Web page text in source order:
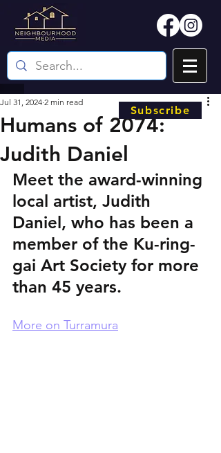
Humans of 2074:
Judith Daniel
Jul 31, 2024 2 min read
Meet the award-winning
local artist, Judith
Daniel, who has been a
member of the Ku-ring-
gai Art Society for more
than 45 years.
More on Turramura
Subscribe